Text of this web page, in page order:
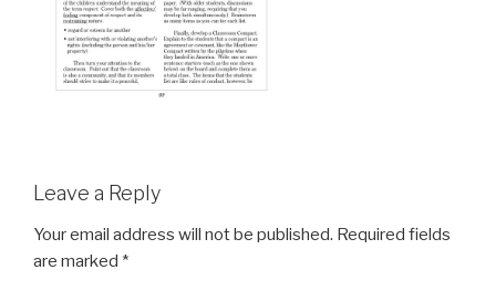
Leave a Reply
Your email address will not be published. Required fields
are marked *